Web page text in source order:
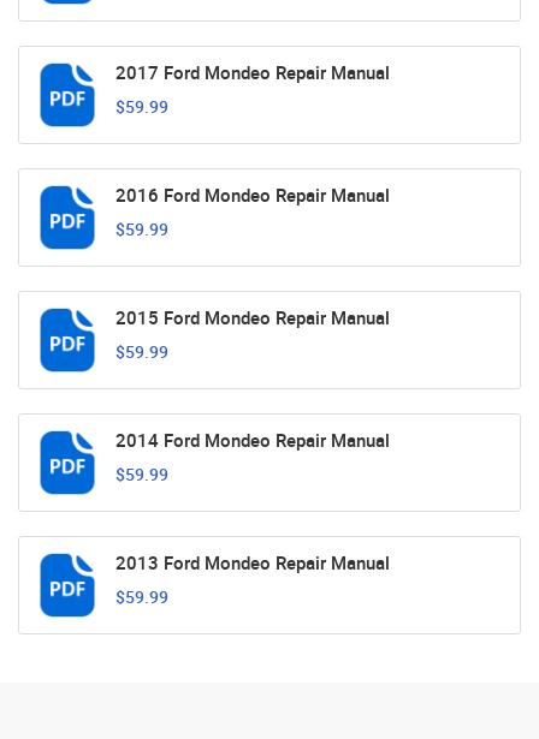
2017 Ford Mondeo Repair Manual
$59.99
2016 Ford Mondeo Repair Manual
$59.99
2015 Ford Mondeo Repair Manual
$59.99
2014 Ford Mondeo Repair Manual
$59.99
2013 Ford Mondeo Repair Manual
$59.99